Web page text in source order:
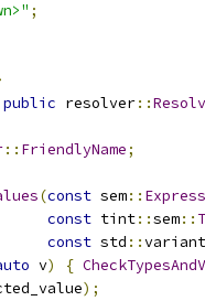
;
public resolver::
:: FriendlyName;
(const sem::
const tint::sem::
const std ::variant
v) {
);